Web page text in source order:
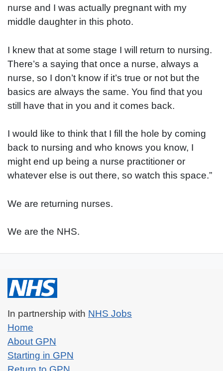
nurse and I was actually pregnant with my
middle daughter in this photo.
I knew that at some stage I will return to nursing.
There’s a saying that once a nurse, always a
nurse, so I don’t know if it’s true or not but the
basics are always the same. You find that you
still have that in you and it comes back.
I would like to think that I fill the hole by coming
back to nursing and who knows you know, I
might end up being a nurse practitioner or
whatever else is out there, so watch this space.”
We are returning nurses.
We are the NHS.
In partnership with NHS Jobs
Home
About GPN
Starting in GPN